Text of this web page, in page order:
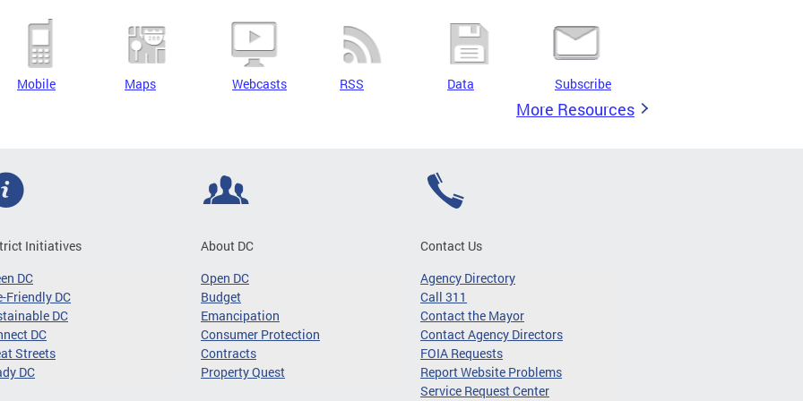
Mobile Maps Webcasts RSS Data Subscribe
More Resources
Initiatives
DC
Friendly DC
DC
DC
Streets
DC
About DC
Open DC
Budget
Emancipation
Consumer Protection
Contracts
Property Quest
Contact Us
Agency Directory
Call 311
Contact the Mayor
Contact Agency Directors
FOIA Requests
Report Website Problems
Service Request Center